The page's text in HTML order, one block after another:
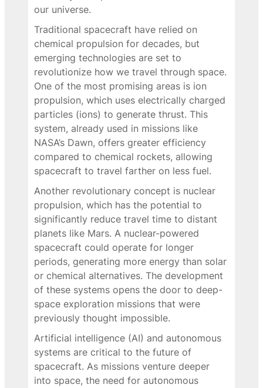
our universe.
Traditional spacecraft have relied on
chemical propulsion for decades, but
emerging technologies are set to
revolutionize how we travel through space.
One of the most promising areas is ion
propulsion, which uses electrically charged
particles (ions) to generate thrust. This
system, already used in missions like
NASA’s Dawn, offers greater efficiency
compared to chemical rockets, allowing
spacecraft to travel farther on less fuel.
Another revolutionary concept is nuclear
propulsion, which has the potential to
significantly reduce travel time to distant
planets like Mars. A nuclear-powered
spacecraft could operate for longer
periods, generating more energy than solar
or chemical alternatives. The development
of these systems opens the door to deep-
space exploration missions that were
previously thought impossible.
Artificial intelligence (AI) and autonomous
systems are critical to the future of
spacecraft. As missions venture deeper
into space, the need for autonomous